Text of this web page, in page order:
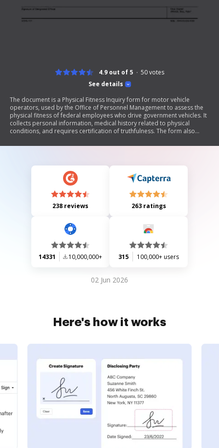
See details
4.9 out of 5 50votes
The document is a Physical Fitness Inquiry form for motor vehicle
operators, used by the Office of Personnel Management to assess the
physical fitness of federal employees who drive government vehicles. It
collects personal information, medical history related to physical
conditions, and requires certification of truthfulness. The form also
medical examination referrals based on the applicant's responses.
238 reviews 263 ratings
14331 10,000,000+ 315 100,000+ users
02 Jun 2026
Here's how it works